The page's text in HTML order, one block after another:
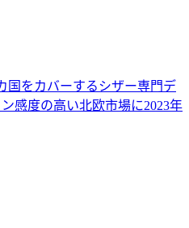
国をカバーするシザー専門デ
感度の高い北欧市場に2023年